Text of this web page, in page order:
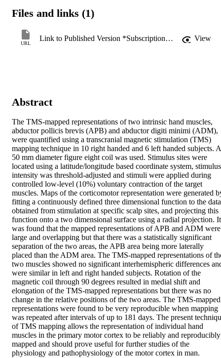
Files and links (1)
URL
Link to Published Version *Subscription may be required View
Abstract
The TMS-mapped representations of two intrinsic hand muscles,
abductor pollicis brevis (APB) and abductor digiti minimi (ADM),
were quantified using a transcranial magnetic stimulation (TMS)
mapping technique in 10 right handed and 6 left handed subjects. A
50 mm diameter figure eight coil was used. Stimulus sites were
located using a latitude/longitude based coordinate system, stimulus
intensity was threshold-adjusted and stimuli were applied during
controlled low-level (10%) voluntary contraction of the target
muscles. Maps of the corticomotor representation were generated
fitting a continuously defined three dimensional function to the data
obtained from stimulation at specific scalp sites, and projecting this
function onto a two dimensional surface using a radial projection. It
was found that the mapped representations of APB and ADM were
large and overlapping but that there was a statistically significant
separation of the two areas, the APB area being more laterally
placed than the ADM area. The TMS-mapped representations of
two muscles showed no significant interhemispheric differences
were similar in left and right handed subjects. Rotation of the
magnetic coil through 90 degrees resulted in medial shift and
elongation of the TMS-mapped representations but there was no
change in the relative positions of the two areas. The TMS-mapped
representations were found to be very reproducible when mapping
was repeated after intervals of up to 181 days. The present
of TMS mapping allows the representation of individual hand
muscles in the primary motor cortex to be reliably and reproducibly
mapped and should prove useful for further studies of the
physiology and pathophysiology of the motor cortex in man.